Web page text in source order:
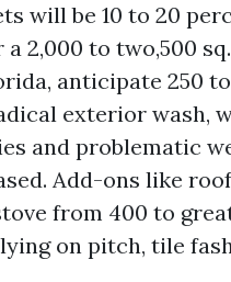
will be 10 to 20
a 2,000 to two,500
anticipate 250
exterior wash,
and problematic
Add-ons like roof
from 400 to
on pitch, tile